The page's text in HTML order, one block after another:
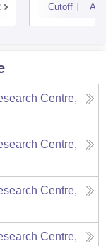
Cutoff
Centre,
Centre,
Centre,
Centre,